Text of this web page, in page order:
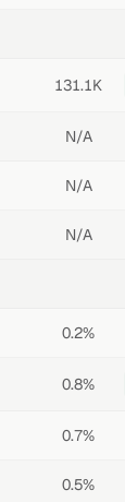
131.1K
N/A
N/A
N/A
0.2%
0.8%
0.7%
0.5%